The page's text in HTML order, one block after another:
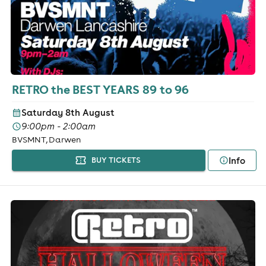
RETRO the BEST YEARS 89 to 96
Saturday 8th August
9:00pm - 2:00am
BVSMNT, Darwen
BUY TICKETS Info